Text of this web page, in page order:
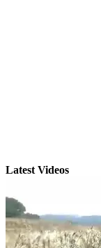
Latest Videos